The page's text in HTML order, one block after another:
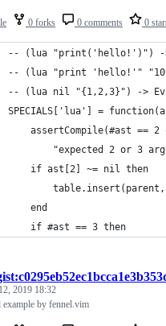
0 forks 0 comments 0
-- (lua "print('hello!')") -
-- (lua "print 'hello!'"
-- (lua nil "{1,2,3}") ->
SPECIALS['lua'] =
assertCompile(#ast == 2
"expected 2 or 3
    if ast[2] ~= nil then
    end
    if #ast == 3 then
2019 18:32
example by fennel.vim